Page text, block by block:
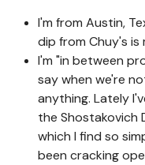
I'm from Austin,
dip from Chuy's
I'm "in between
say when we're
anything. Lately
the Shostakovich
which I find so
been cracking